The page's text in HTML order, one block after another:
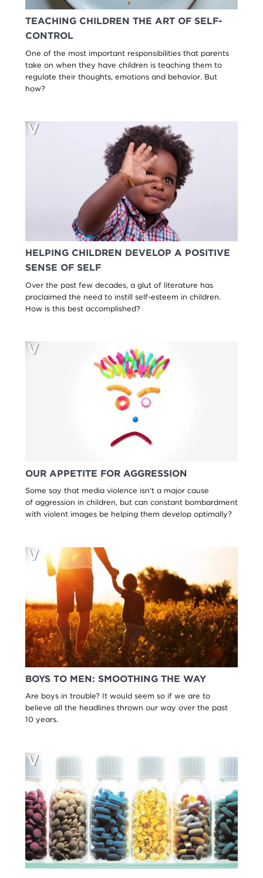
TEACHING CHILDREN THE ART OF SELF-
CONTROL
One of the most important responsibilities that parents
take on when they have children is teaching them to
regulate their thoughts, emotions and behavior. But
how?
HELPING CHILDREN DEVELOP A POSITIVE
SENSE OF SELF
Over the past few decades, a glut of literature has
proclaimed the need to instill self-esteem in children.
How is this best accomplished?
OUR APPETITE FOR AGGRESSION
Some say that media violence isn’t a major cause
of aggression in children, but can constant bombardment
with violent images be helping them develop optimally?
BOYS TO MEN: SMOOTHING THE WAY
Are boys in trouble? It would seem so if we are to
believe all the headlines thrown our way over the past
10 years.